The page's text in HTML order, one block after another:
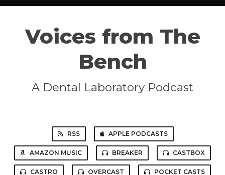
Voices from The
Bench
A Dental Laboratory Podcast
RSS APPLE PODCASTS
AMAZON MUSIC BREAKER CASTBOX
CASTRO OVERCAST POCKET CASTS